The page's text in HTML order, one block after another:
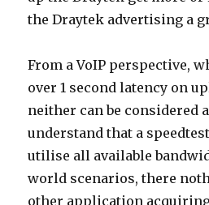
the Draytek advertising a
From a VoIP perspective,
over 1 second latency on
neither can be considered
understand that a
utilise all available
world scenarios, there
other application